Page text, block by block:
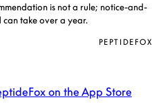
is not a rule; notice-and-
can take over a year.
PEPTIDEFOX
on the App Store